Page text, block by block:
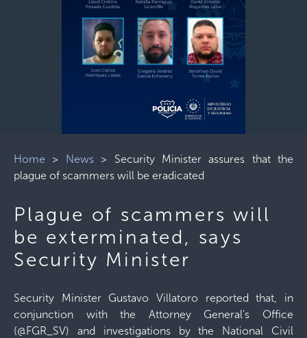
Home > News> Security Minister assures that the
plague of scammers will be eradicated
Plague of scammers will
be exterminated, says
Security Minister
Security Minister Gustavo Villatoro reported that, in
conjunction with the Attorney General's Office
(@FGR_SV) and investigations by the National Civil